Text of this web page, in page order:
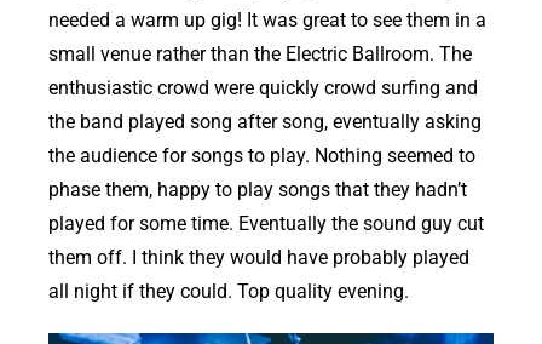
needed a warm up gig! It was great to see them in a
small venue rather than the Electric Ballroom. The
enthusiastic crowd were quickly crowd surfing and
the band played song after song, eventually asking
the audience for songs to play. Nothing seemed to
phase them, happy to play songs that they hadn’t
played for some time. Eventually the sound guy cut
them off. I think they would have probably played
all night if they could. Top quality evening.